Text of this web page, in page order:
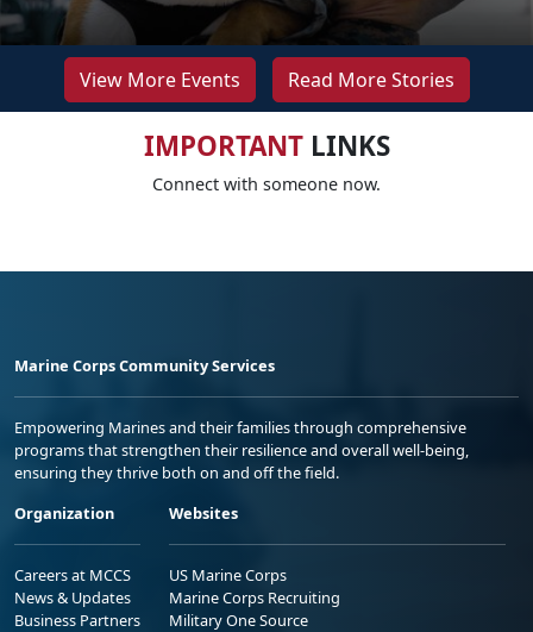
View More Events Read More Stories
IMPORTANTLINKS
Connect with someone now.
Marine Corps Community Services
Empowering Marines and their families through comprehensive
programs that strengthen their resilience and overall well-being,
ensuring they thrive both on and off the field.
Organization
Careers at MCCS
News & Updates
Business Partners
Websites
US Marine Corps
Marine Corps Recruiting
Military One Source